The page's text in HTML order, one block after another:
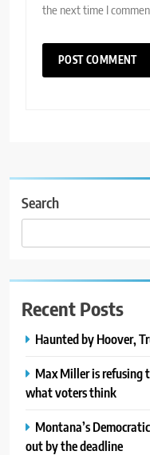
the next time I
Search
Recent Posts
Haunted by Hoover,
Max Miller is refusing
what voters think
Montana’s
out by the deadline